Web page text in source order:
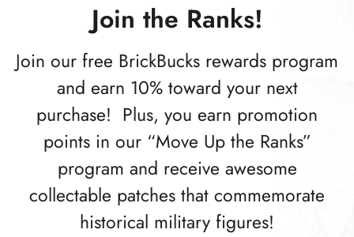
Join the Ranks!
Join our free BrickBucks rewards program
and earn 10% toward your next
purchase! Plus, you earn promotion
points in our “Move Up the Ranks”
program and receive awesome
collectable patches that commemorate
historical military figures!